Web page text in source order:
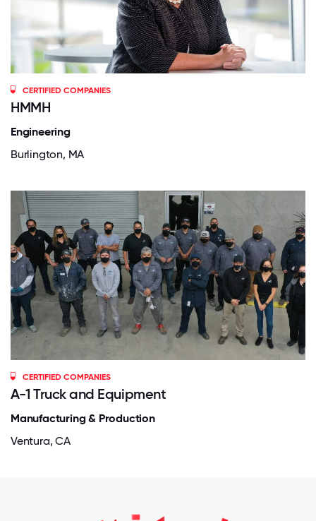
CERTIFIED COMPANIES
HMMH
Engineering
Burlington, MA
CERTIFIED COMPANIES
A-1 Truck and Equipment
Manufacturing & Production
Ventura, CA